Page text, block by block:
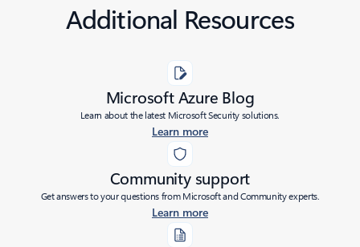
Additional Resources
Microsoft Azure Blog
Learn about the latest Microsoft Security solutions.
Learn more
Community support
Get answers to your questions from Microsoft and Community experts.
Learn more